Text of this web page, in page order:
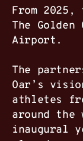
From
The
Airport.
The
Oar’s
athletes
around
inaugural